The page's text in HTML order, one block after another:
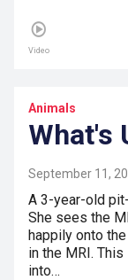
Video
Animals
What's
September 11,
A 3-year-old
She sees the
happily onto
in the MRI.
into…